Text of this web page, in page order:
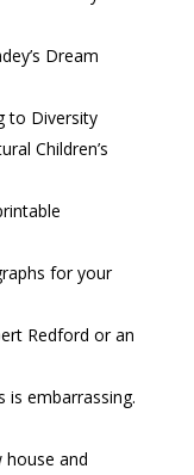
Dream
to Diversity
Children’s
for your
Redford or an
is embarrassing.
house and